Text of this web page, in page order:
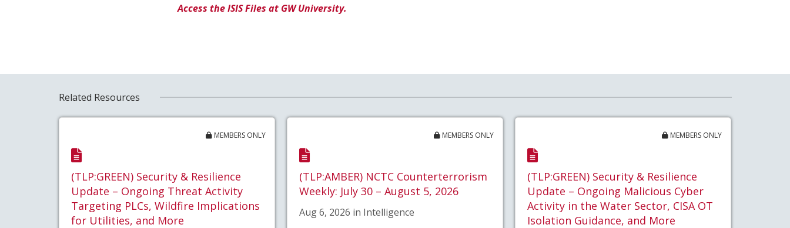
Access the ISIS Files at GW University.
Related Resources
MEMBERS ONLY
(TLP:GREEN) Security & Resilience
Update – Ongoing Threat Activity
Targeting PLCs, Wildfire Implications
for Utilities, and More
MEMBERS ONLY
(TLP:AMBER) NCTC Counterterrorism
Weekly: July 30 – August 5, 2026
Aug 6, 2026 in Intelligence
MEMBERS ONLY
(TLP:GREEN) Security & Resilience
Update – Ongoing Malicious Cyber
Activity in the Water Sector, CISA OT
Isolation Guidance, and More